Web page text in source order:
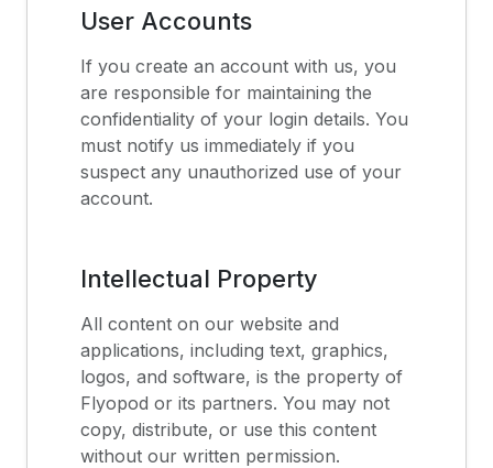
User Accounts
If you create an account with us, you
are responsible for maintaining the
confidentiality of your login details. You
must notify us immediately if you
suspect any unauthorized use of your
account.
Intellectual Property
All content on our website and
applications, including text, graphics,
logos, and software, is the property of
Flyopod or its partners. You may not
copy, distribute, or use this content
without our written permission.